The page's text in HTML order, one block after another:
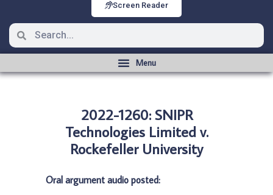
Screen Reader
2022-1260: SNIPR
Technologies Limited v.
Rockefeller University
Oral argument audio posted: